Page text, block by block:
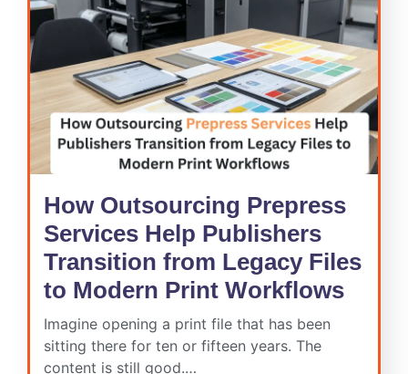
How Outsourcing Prepress
Services Help Publishers
Transition from Legacy Files
to Modern Print Workflows
Imagine opening a print file that has been
sitting there for ten or fifteen years. The
content is still good.…